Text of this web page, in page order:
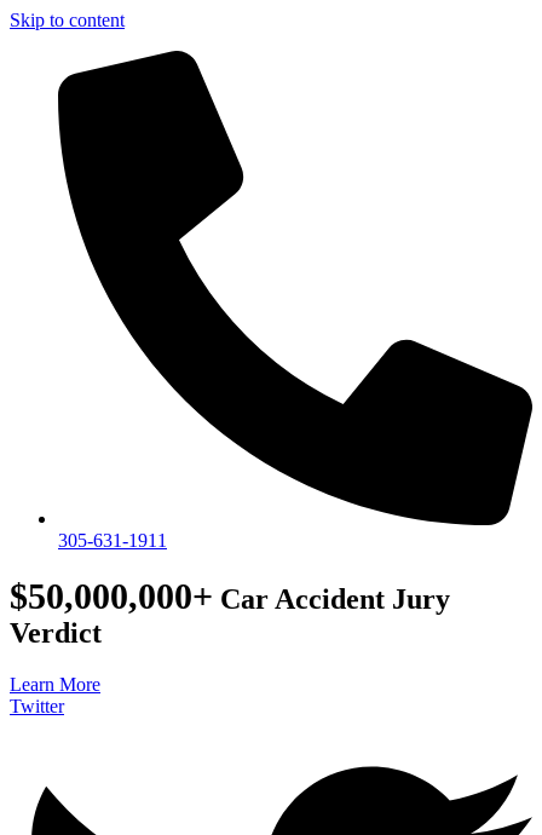
Skip to content
305-631-1911
$50,000,000+ Car Accident Jury
Verdict
Learn More
Twitter